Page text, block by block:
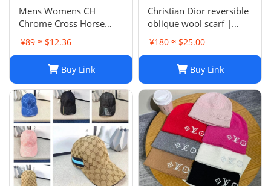
Mens Womens CH
Chrome Cross Horse
Shoe Chomper Beanie
Skull Cap Knitted Hat
¥89 ≈ $12.36
Buy Link
Christian Dior reversible
oblique wool scarf |
Unisex 200/40
¥180 ≈ $25.00
Buy Link